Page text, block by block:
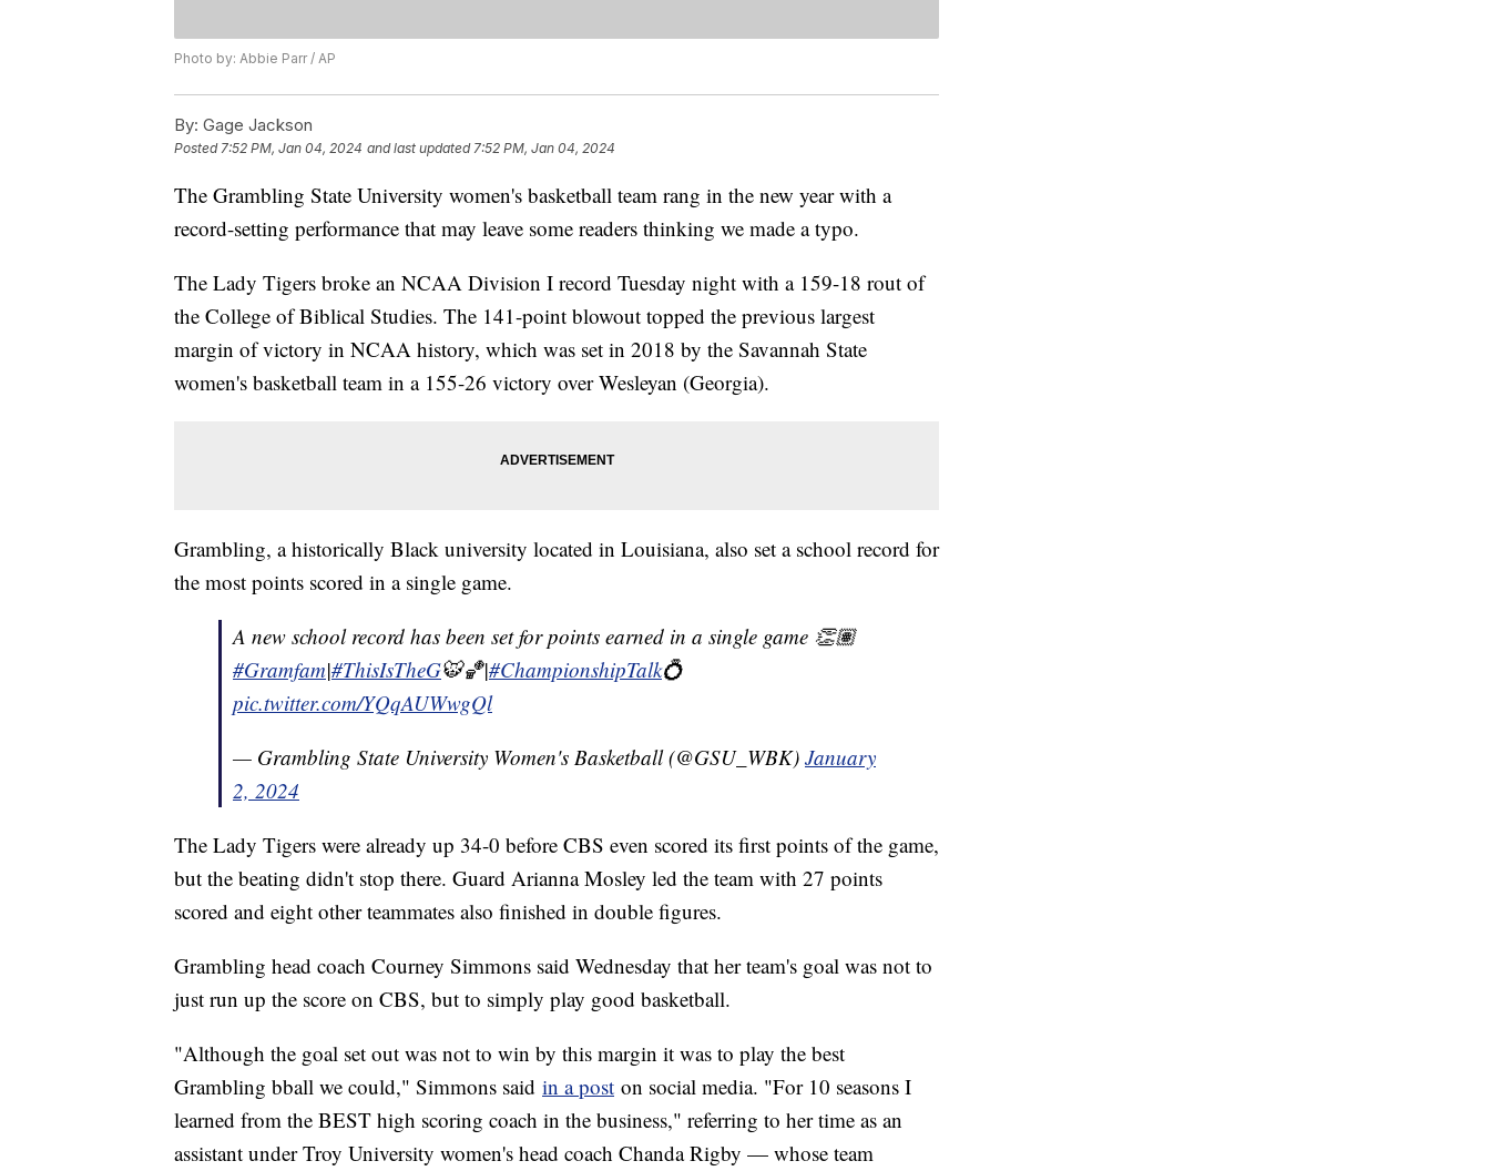
Photo by: Abbie Parr / AP
By: Gage Jackson
Posted7:52 PM, Jan 04, 2024 and last updated 7:52 PM, Jan 04, 2024
The Grambling State University women's basketball team rang in the new year with a
record-setting performance that may leave some readers thinking we made a typo.
The Lady Tigers broke an NCAA Division I record Tuesday night with a 159-18 rout of
the College of Biblical Studies. The 141-point blowout topped the previous largest
margin of victory in NCAA history, which was set in 2018 by the Savannah State
women's basketball team in a 155-26 victory over Wesleyan (Georgia).
Grambling, a historically Black university located in Louisiana, also set a school record for
the most points scored in a single game.
A new school record has been set for points earned in a single game 👏🏽
#Gramfam|#ThisIsTheG🐯🏀|#ChampionshipTalk💍
pic.twitter.com/YQqAUWwgQl
— Grambling State University Women's Basketball (@GSU_WBK) January
2, 2024
The Lady Tigers were already up 34-0 before CBS even scored its first points of the game,
but the beating didn't stop there. Guard Arianna Mosley led the team with 27 points
scored and eight other teammates also finished in double figures.
Grambling head coach Courney Simmons said Wednesday that her team's goal was not to
just run up the score on CBS, but to simply play good basketball.
"Although the goal set out was not to win by this margin it was to play the best
Grambling bball we could," Simmons said in a post on social media. "For 10 seasons I
learned from the BEST high scoring coach in the business," referring to her time as an
assistant under Troy University women's head coach Chanda Rigby — whose team